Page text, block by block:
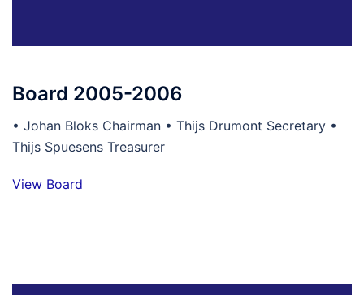
Board 2005-2006
• Johan Bloks Chairman • Thijs Drumont Secretary •
Thijs Spuesens Treasurer
View Board